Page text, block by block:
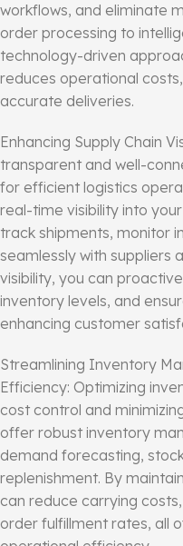
workflows, and eliminate
order processing to
technology-driven
reduces operational
accurate deliveries.
Enhancing Supply Chain
transparent and well-
for efficient logistics
real-time visibility into
track shipments, monitor
seamlessly with suppliers
visibility, you can
inventory levels, and
enhancing customer
Streamlining Inventory
Efficiency: Optimizing
cost control and
offer robust inventory
demand forecasting,
replenishment. By
can reduce carrying
order fulfillment rates, all